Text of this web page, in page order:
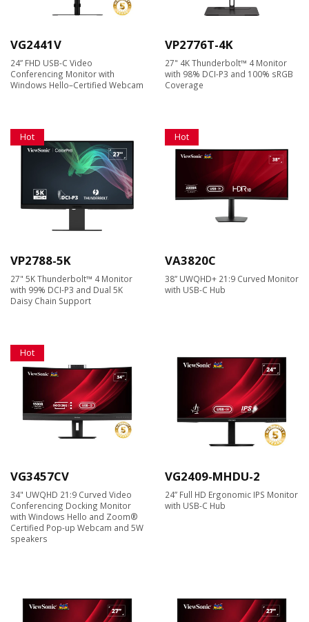
VG2441V
24” FHD USB-C Video
Conferencing Monitor with
Windows Hello–Certified Webcam
VP2776T-4K
27" 4K Thunderbolt™ 4 Monitor
with 98% DCI-P3 and 100% sRGB
Coverage
Hot
VP2788-5K
27" 5K Thunderbolt™ 4 Monitor
with 99% DCI-P3 and Dual 5K
Daisy Chain Support
Hot
VA3820C
38” UWQHD+ 21:9 Curved Monitor
with USB-C Hub
Hot
VG3457CV
34" UWQHD 21:9 Curved Video
Conferencing Docking Monitor
with Windows Hello and Zoom®
Certified Pop-up Webcam and 5W
speakers
VG2409-MHDU-2
24” Full HD Ergonomic IPS Monitor
with USB-C Hub